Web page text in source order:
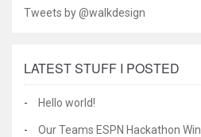
Tweets by @walkdesign
LATEST STUFF I POSTED
Hello world!
Our Teams ESPN Hackathon Win